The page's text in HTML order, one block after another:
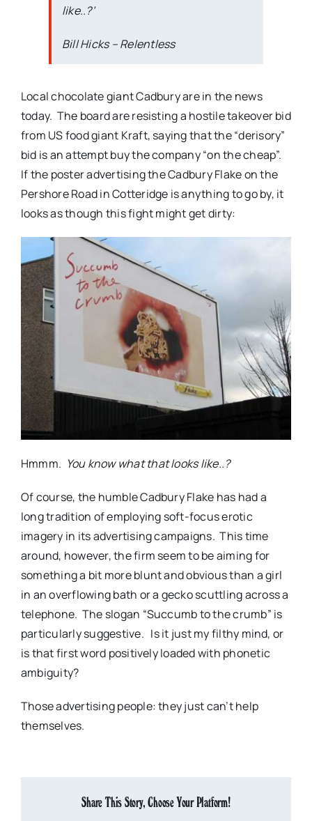
like..?’
Bill Hicks –Relentless
Local chocolate giant Cadbury are in the news
today. The board are resisting a hostile takeover bid
from US food giant Kraft, saying that the “derisory”
bid is an attempt buy the company “on the cheap”.
If the poster advertising the Cadbury Flake on the
Pershore Road in Cotteridge is anything to go by, it
looks as though this fight might get dirty:
Hmmm. You know what that looks like..?
Of course, the humble Cadbury Flake has had a
long tradition of employing soft-focus erotic
imagery in its advertising campaigns. This time
around, however, the firm seem to be aiming for
something a bit more blunt and obvious than a girl
in an overflowing bath or a gecko scuttling across a
telephone. The slogan “Succumb to the crumb” is
particularly suggestive. Is it just my filthy mind, or
is that first word positively loaded with phonetic
ambiguity?
Those advertising people: they just can’t help
themselves.
Share This Story, Choose Your Platform!